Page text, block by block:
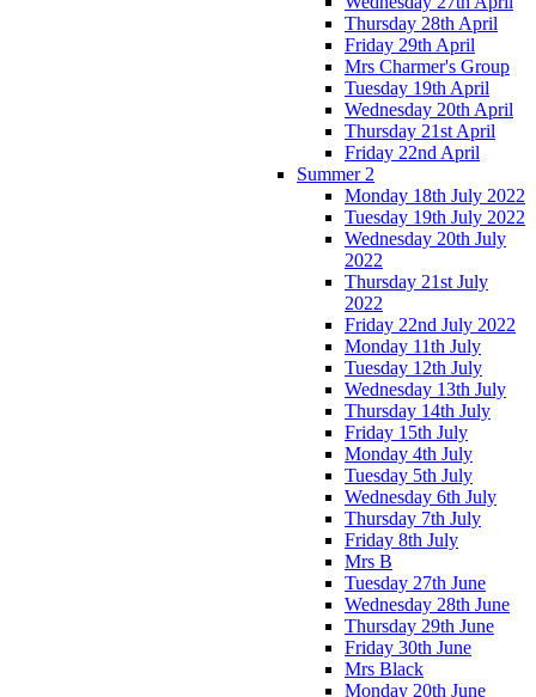
Thursday 28th April
Friday 29th April
Mrs Charmer's Group
Tuesday 19th April
Wednesday 20th April
Thursday 21st April
Friday 22nd April
Summer 2
Monday 18th July 2022
Tuesday 19th July 2022
Wednesday 20th July
2022
Thursday 21st July
2022
Friday 22nd July 2022
Monday 11th July
Tuesday 12th July
Wednesday 13th July
Thursday 14th July
Friday 15th July
Monday 4th July
Tuesday 5th July
Wednesday 6th July
Thursday 7th July
Friday 8th July
Mrs B
Tuesday 27th June
Wednesday 28th June
Thursday 29th June
Friday 30th June
Mrs Black
Monday 20th June